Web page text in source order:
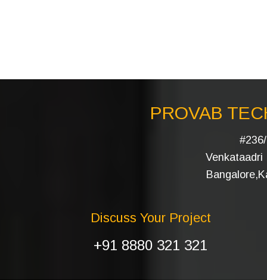
PROVAB
Venkataadri
Discuss Your Project
+91 8880 321 321